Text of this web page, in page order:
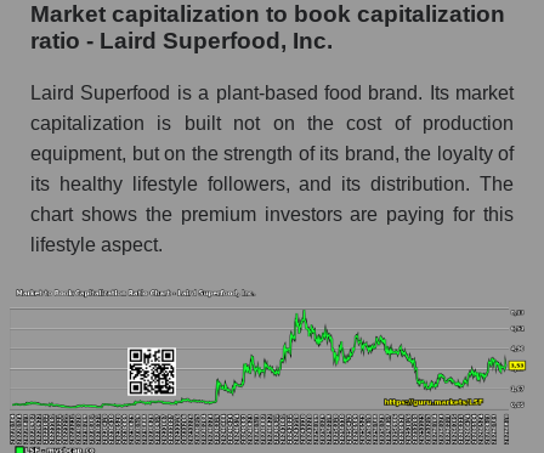
Market capitalization to book capitalization
ratio - Laird Superfood, Inc.
Laird Superfood is a plant-based food brand. Its market
capitalization is built not on the cost of production
equipment, but on the strength of its brand, the loyalty of
its healthy lifestyle followers, and its distribution. The
chart shows the premium investors are paying for this
lifestyle aspect.